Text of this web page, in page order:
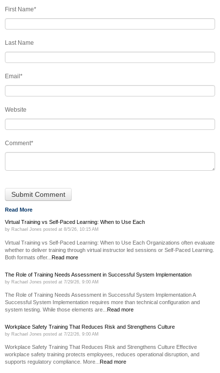
First Name*
Last Name
Email *
Website
Comment*
Read More
Virtual Training vs Self-Paced Learning: When to Use Each
by Rachael Jones posted at 8/5/26, 10:15 AM
Virtual Training vs Self-Paced Learning: When to Use Each Organizations often evaluate
whether to deliver training through virtual instructor led sessions or Self-Paced Learning.
Both formats offer... Read more
The Role of Training Needs Assessment in Successful System Implementation
by Rachael Jones posted at 7/29/26, 9:00 AM
The Role of Training Needs Assessment in Successful System Implementation A
Successful System Implementation requires more than technical configuration and
system testing. While those elements are... Read more
Workplace Safety Training That Reduces Risk and Strengthens Culture
by Rachael Jones posted at 7/22/26, 9:00 AM
Workplace Safety Training That Reduces Risk and Strengthens Culture Effective
workplace safety training protects employees, reduces operational disruption, and
supports regulatory compliance. More... Read more